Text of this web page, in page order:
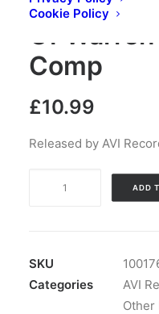
Cookie Policy
Of
Comp
£10.99
Released by AVI
Of
Warren
ADD
SKU
Categories
AVI
Other